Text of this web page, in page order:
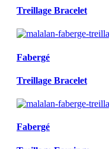
Treillage Bracelet
Fabergé
Treillage Bracelet
Fabergé